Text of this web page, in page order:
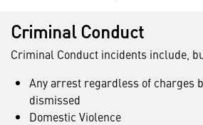
Criminal Conduct
Criminal Conduct incidents include,
Any arrest regardless of charges
dismissed
Domestic Violence